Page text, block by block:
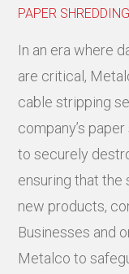
PAPER
In an era where
are critical,
cable stripping
company’s
to securely
ensuring that
new products,
Businesses and
Metalco to